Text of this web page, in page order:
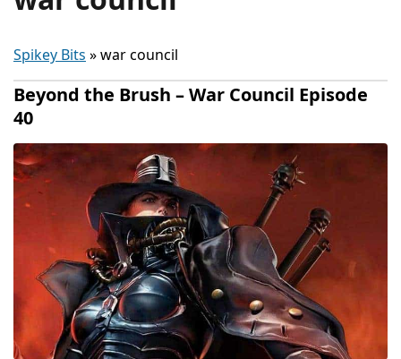
Spikey Bits »war council
Beyond the Brush – War Council Episode
40